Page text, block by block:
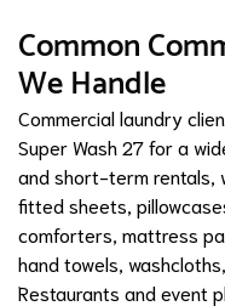
Common
We Handle
Commercial laundry
Super Wash 27 for a
and short-term rentals,
fitted sheets,
comforters, mattress
hand towels,
Restaurants and event